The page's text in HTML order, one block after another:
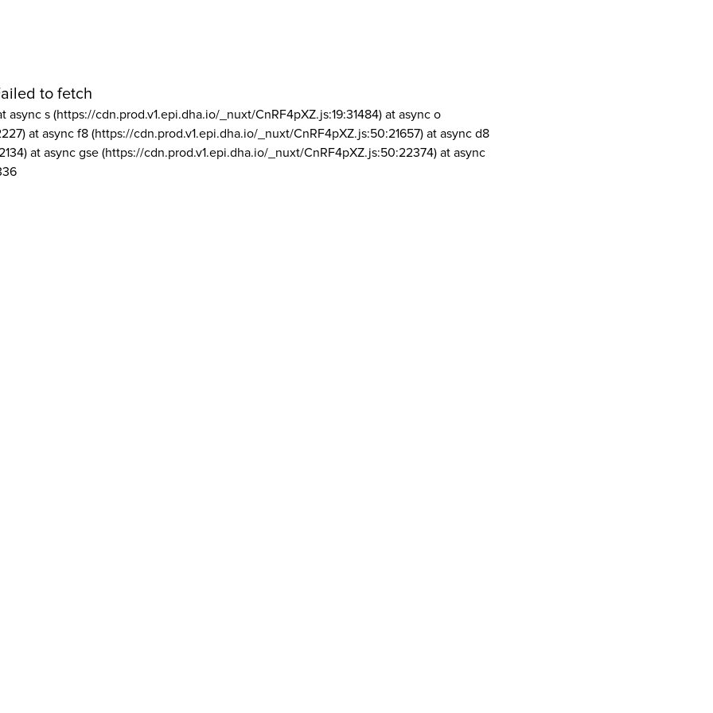
to fetch
async s (https://cdn.prod.v1.epi.dha.io/_nuxt/CnRF4pXZ.js:19:31484) at async o
at async f8 (https://cdn.prod.v1.epi.dha.io/_nuxt/CnRF4pXZ.js:50:21657) at async d8
at async gse (https://cdn.prod.v1.epi.dha.io/_nuxt/CnRF4pXZ.js:50:22374) at async